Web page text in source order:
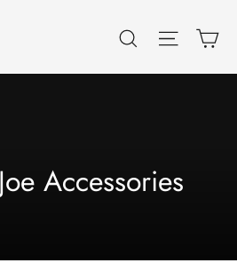
Search Site
Accessories